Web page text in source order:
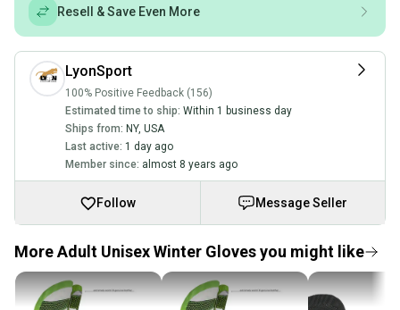
Resell & Save Even More
LyonSport
100% Positive Feedback (156)
Estimated time to ship: Within 1 business day
Ships from: NY, USA
Last active: 1 day ago
Member since: almost 8 years ago
Follow Message Seller
More Adult Unisex Winter Gloves you might like